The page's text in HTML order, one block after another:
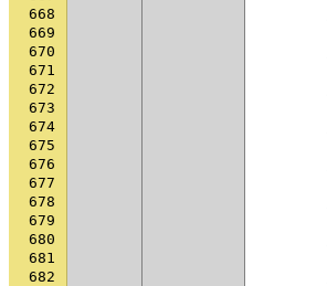
668
669
670
671
672
673
674
675
676
677
678
679
680
681
682